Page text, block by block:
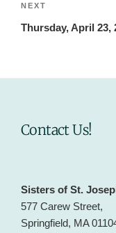
Next
Post
NEXT
Thursday, April 23,
Contact Us!
Sisters of St.
577 Carew Street,
Springfield, MA